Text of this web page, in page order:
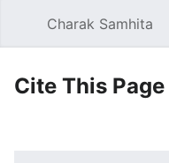
Charak Samhita
Cite This Page